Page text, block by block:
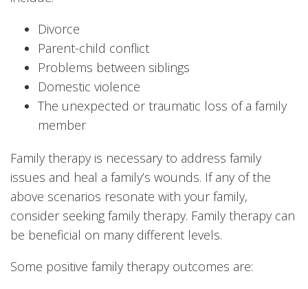
Divorce
Parent-child conflict
Problems between siblings
Domestic violence
The unexpected or traumatic loss of a family
member
Family therapy is necessary to address family
issues and heal a family’s wounds. If any of the
above scenarios resonate with your family,
consider seeking family therapy. Family therapy can
be beneficial on many different levels.
Some positive family therapy outcomes are: